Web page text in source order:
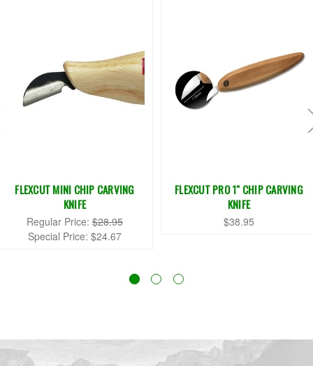
FLEXCUT MINI CHIP CARVING
KNIFE
Regular Price: $28.95
Special Price: $24.67
FLEXCUT PRO 1" CHIP CARVING
KNIFE
$38.95